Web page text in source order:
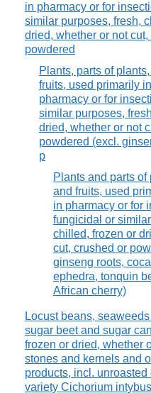
in pharmacy or for
similar purposes, fresh,
dried, whether or not
powdered
Plants, parts of
fruits, used primarily
pharmacy or for
similar purposes,
dried, whether or not
powdered (excl.
p
Plants and parts
and fruits, used
in pharmacy or for
fungicidal or
chilled, frozen or
cut, crushed or
ginseng roots,
ephedra, tonquin
African cherry)
Locust beans,
sugar beet and sugar
frozen or dried, whether
stones and kernels and
products, incl.
variety Cichorium